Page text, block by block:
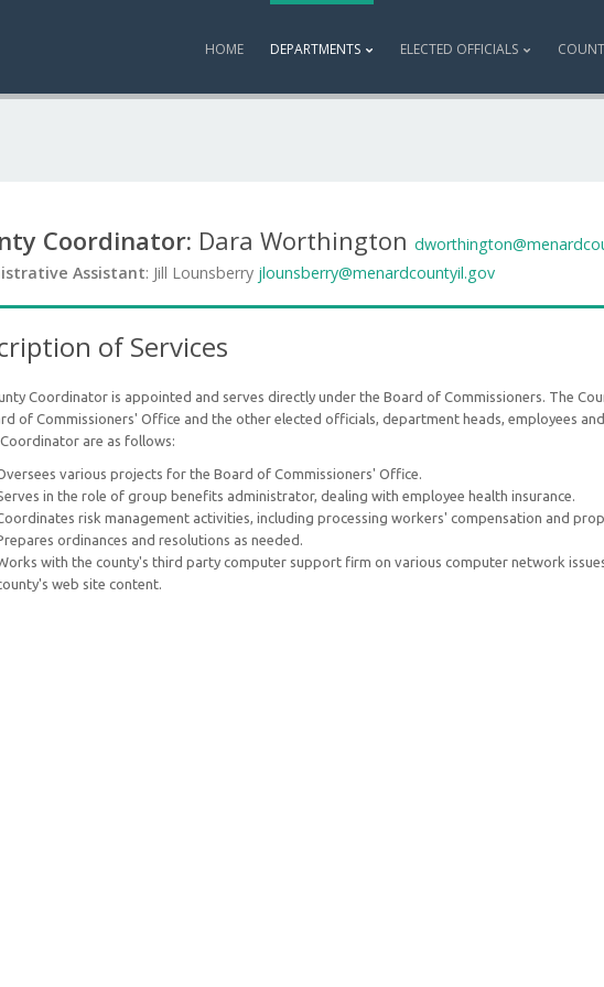
HOME DEPARTMENTS ELECTED OFFICIALS
Coordinator: Dara Worthington
Assistant: Jill Lounsberry jlounsberry@menardcountyil.gov
of Services
Coordinator is appointed and serves directly under the Board of Commissioners. The
of Commissioners' Office and the other elected officials, department heads, employees
are as follows:
various projects for the Board of Commissioners' Office.
in the role of group benefits administrator, dealing with employee health insurance.
risk management activities, including processing workers' compensation and
ordinances and resolutions as needed.
with the county's third party computer support firm on various computer network
web site content.